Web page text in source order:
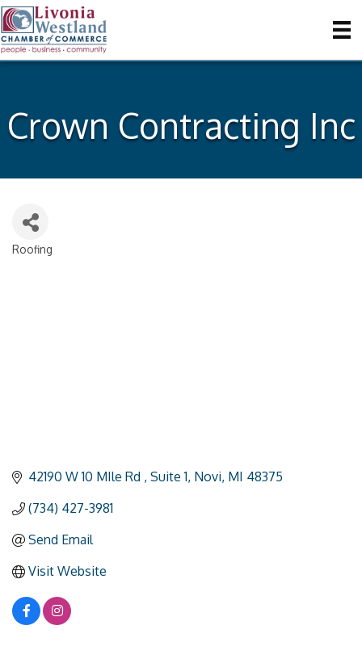
Crown Contracting Inc
Categories
Roofing
42190 W 10 MIle Rd Suite 1 Novi MI 48375
(734) 427-3981
Send Email
Visit Website